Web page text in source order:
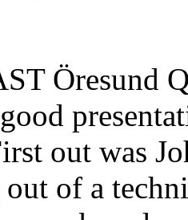
Öresund
out was
out of a